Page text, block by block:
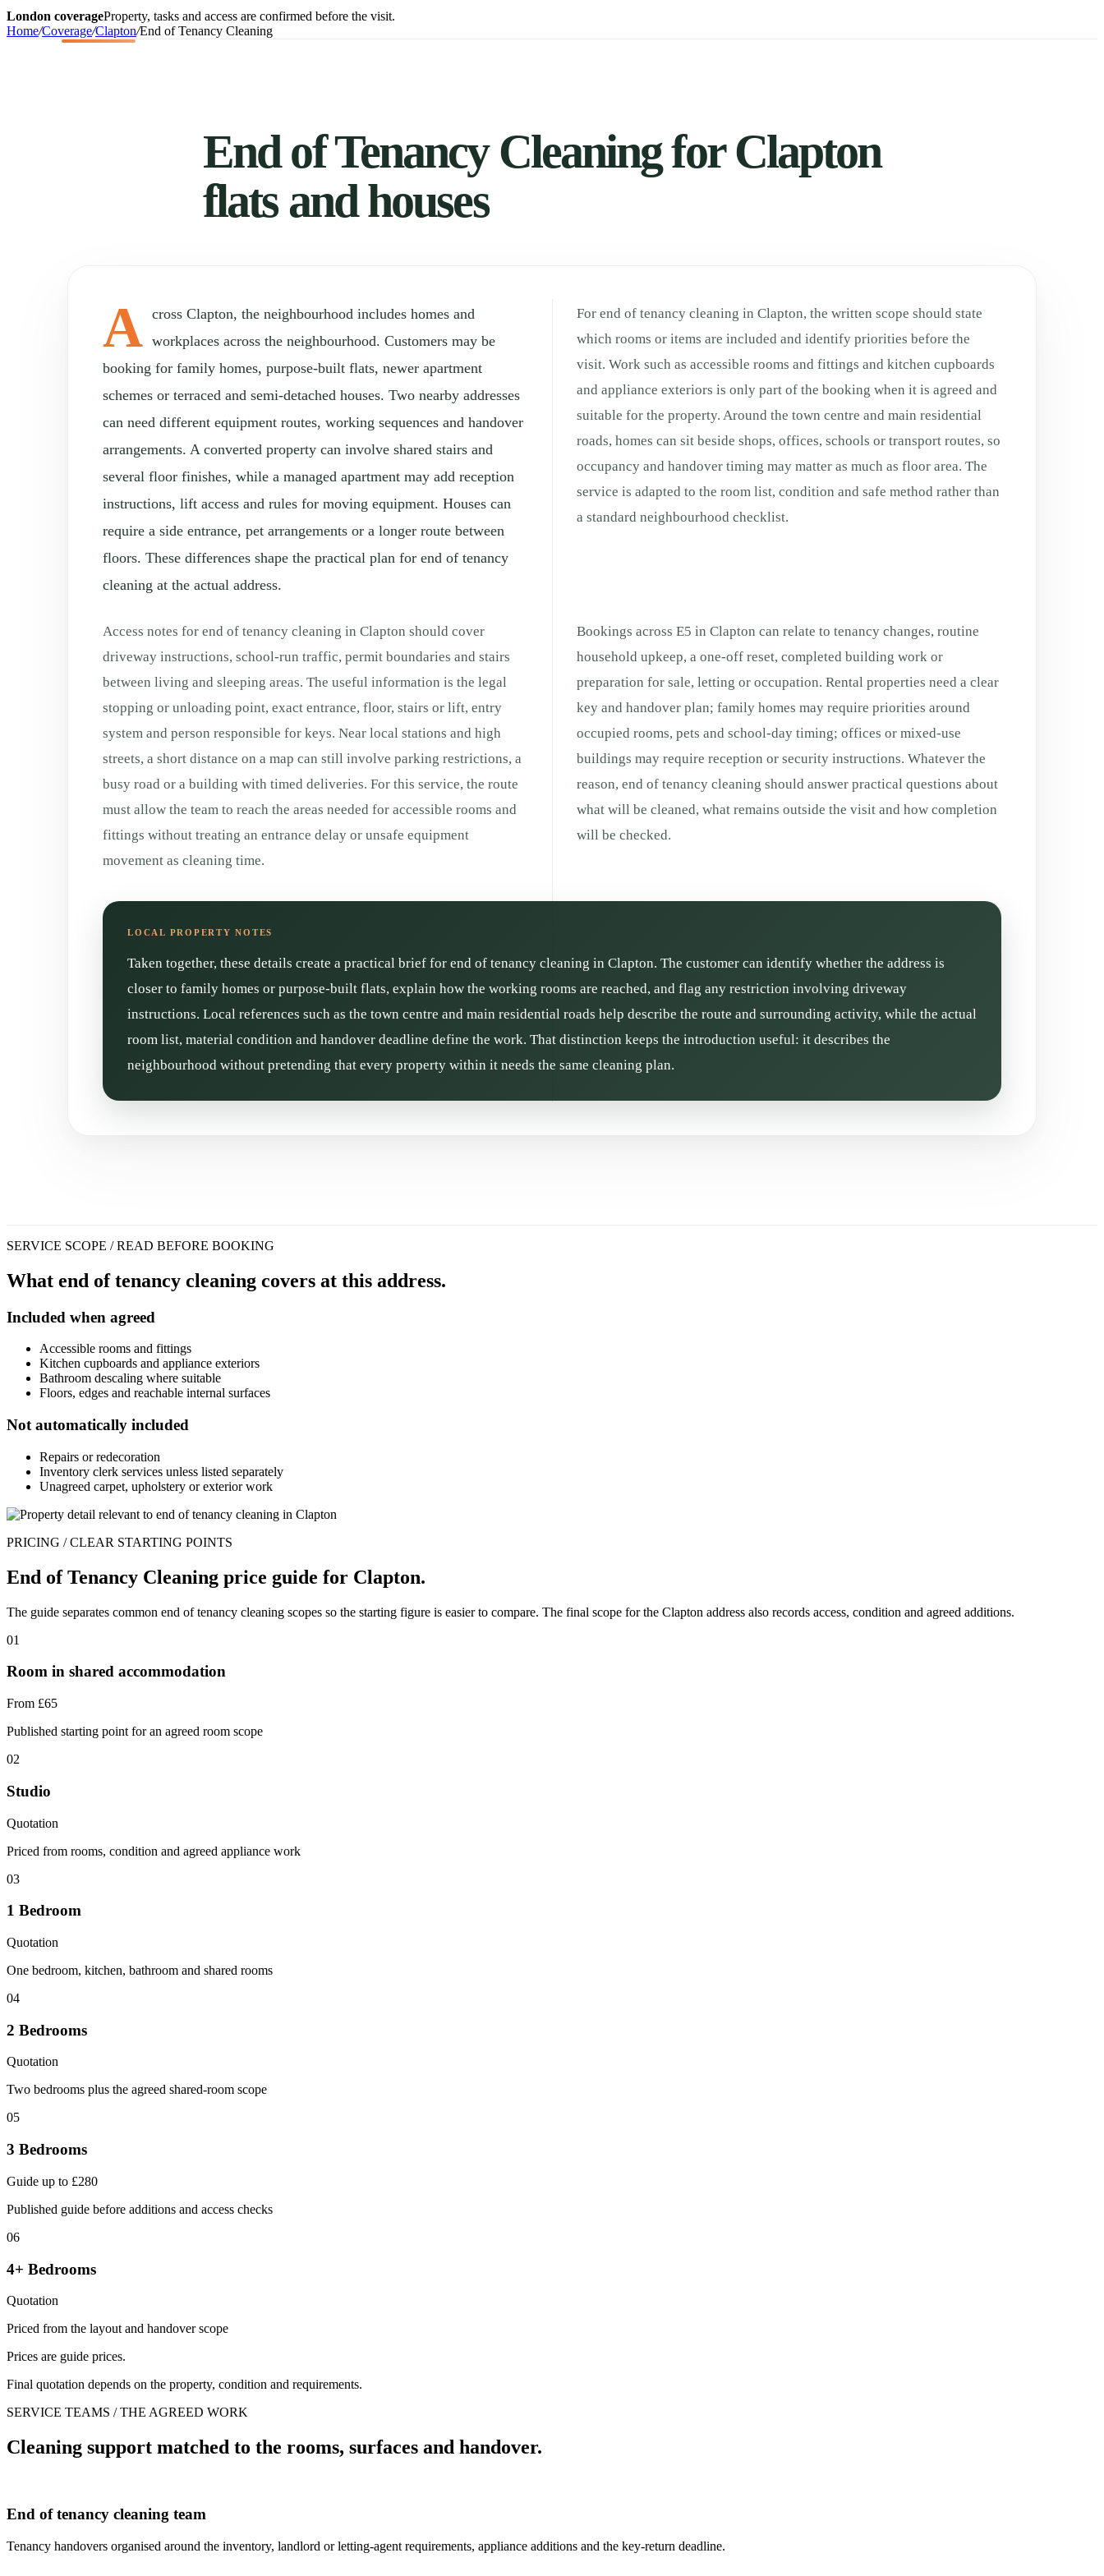
London coverageProperty, tasks and access are confirmed before the visit.
Home/Coverage/Clapton/End of Tenancy Cleaning
End of Tenancy Cleaning for Clapton
flats and houses
A cross Clapton, the neighbourhood includes homes and
workplaces across the neighbourhood. Customers may be
booking for family homes, purpose-built flats, newer apartment
schemes or terraced and semi-detached houses. Two nearby addresses
can need different equipment routes, working sequences and handover
arrangements. A converted property can involve shared stairs and
several floor finishes, while a managed apartment may add reception
instructions, lift access and rules for moving equipment. Houses can
require a side entrance, pet arrangements or a longer route between
floors. These differences shape the practical plan for end of tenancy
cleaning at the actual address.
For end of tenancy cleaning in Clapton, the written scope should state
which rooms or items are included and identify priorities before the
visit. Work such as accessible rooms and fittings and kitchen cupboards
and appliance exteriors is only part of the booking when it is agreed and
suitable for the property. Around the town centre and main residential
roads, homes can sit beside shops, offices, schools or transport routes, so
occupancy and handover timing may matter as much as floor area. The
service is adapted to the room list, condition and safe method rather than
a standard neighbourhood checklist.
Access notes for end of tenancy cleaning in Clapton should cover
driveway instructions, school-run traffic, permit boundaries and stairs
between living and sleeping areas. The useful information is the legal
stopping or unloading point, exact entrance, floor, stairs or lift, entry
system and person responsible for keys. Near local stations and high
streets, a short distance on a map can still involve parking restrictions, a
busy road or a building with timed deliveries. For this service, the route
must allow the team to reach the areas needed for accessible rooms and
fittings without treating an entrance delay or unsafe equipment
movement as cleaning time.
Bookings across E5 in Clapton can relate to tenancy changes, routine
household upkeep, a one-off reset, completed building work or
preparation for sale, letting or occupation. Rental properties need a clear
key and handover plan; family homes may require priorities around
occupied rooms, pets and school-day timing; offices or mixed-use
buildings may require reception or security instructions. Whatever the
reason, end of tenancy cleaning should answer practical questions about
what will be cleaned, what remains outside the visit and how completion
will be checked.
Taken together, these details create a practical brief for end of tenancy cleaning in Clapton. The customer can identify whether the address is
closer to family homes or purpose-built flats, explain how the working rooms are reached, and flag any restriction involving driveway
instructions. Local references such as the town centre and main residential roads help describe the route and surrounding activity, while the actual
room list, material condition and handover deadline define the work. That distinction keeps the introduction useful: it describes the
neighbourhood without pretending that every property within it needs the same cleaning plan.
SERVICE SCOPE / READ BEFORE BOOKING
What end of tenancy cleaning covers at this address.
Included when agreed
Accessible rooms and fittings
Kitchen cupboards and appliance exteriors
Bathroom descaling where suitable
Floors, edges and reachable internal surfaces
Not automatically included
Repairs or redecoration
Inventory clerk services unless listed separately
Unagreed carpet, upholstery or exterior work
PRICING / CLEAR STARTING POINTS
End of Tenancy Cleaning price guide for Clapton.
The guide separates common end of tenancy cleaning scopes so the starting figure is easier to compare. The final scope for the Clapton address also records access, condition and agreed additions.
01
Room in shared accommodation
From £65
Published starting point for an agreed room scope
02
Studio
Quotation
Priced from rooms, condition and agreed appliance work
03
1 Bedroom
Quotation
One bedroom, kitchen, bathroom and shared rooms
04
2 Bedrooms
Quotation
Two bedrooms plus the agreed shared-room scope
05
3 Bedrooms
Guide up to £280
Published guide before additions and access checks
06
4+ Bedrooms
Quotation
Priced from the layout and handover scope
Prices are guide prices.
Final quotation depends on the property, condition and requirements.
SERVICE TEAMS / THE AGREED WORK
Cleaning support matched to the rooms, surfaces and handover.
End of tenancy cleaning team
Tenancy handovers organised around the inventory, landlord or letting-agent requirements, appliance additions and the key-return deadline.